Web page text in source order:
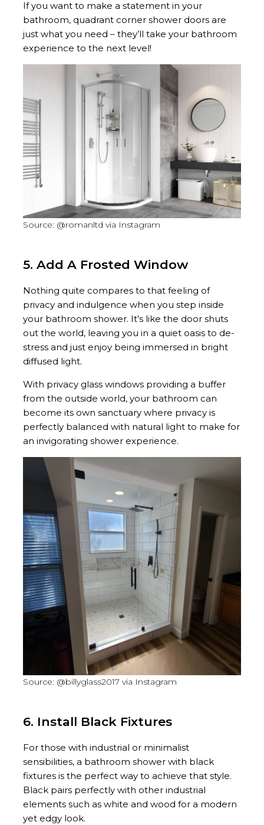
If you want to make a statement in your
bathroom, quadrant corner shower doors are
just what you need – they’ll take your bathroom
experience to the next level!
Source: @romanltd via Instagram
5. Add A Frosted Window
Nothing quite compares to that feeling of
privacy and indulgence when you step inside
your bathroom shower. It’s like the door shuts
out the world, leaving you in a quiet oasis to de-
stress and just enjoy being immersed in bright
diffused light.
With privacy glass windows providing a buffer
from the outside world, your bathroom can
become its own sanctuary where privacy is
perfectly balanced with natural light to make for
an invigorating shower experience.
Source: @billyglass2017 via Instagram
6. Install Black Fixtures
For those with industrial or minimalist
sensibilities, a bathroom shower with black
fixtures is the perfect way to achieve that style.
Black pairs perfectly with other industrial
elements such as white and wood for a modern
yet edgy look.